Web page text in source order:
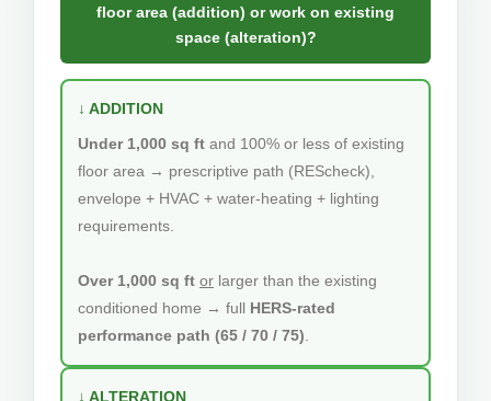
floor area (addition) or work on existing
space (alteration)?
↓ ADDITION
Under 1,000 sq ft and 100% or less of existing
floor area → prescriptive path (REScheck),
envelope + HVAC + water-heating + lighting
requirements.
Over 1,000 sq ft or larger than the existing
conditioned home → full HERS-rated
performance path (65 / 70 / 75)
↓ ALTERATION